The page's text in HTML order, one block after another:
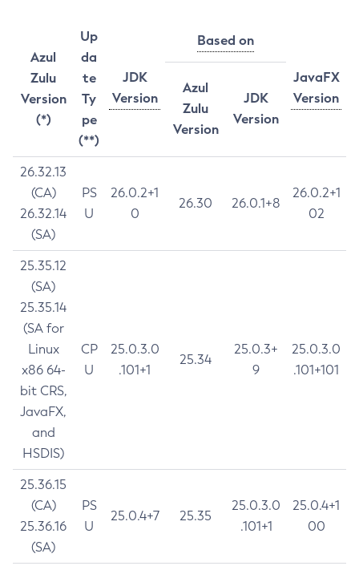
Azul
Zulu
Version
(*)
Up
da
te
Ty
pe
(**)
JDK
Version
Based on
JavaFX
Version
Azul
Zulu
Version
JDK
Version
26.32.13
(CA)
26.32.14
(SA)
PS
U
26.0.2+1
0
26.30 26.0.1+8
26.0.2+1
02
25.35.12
(SA)
25.35.14
(SA for
Linux
x86 64-
bit CRS,
JavaFX,
and
HSDIS)
CP
U
25.0.3.0
.101+1
25.34
25.0.3+
9
25.0.3.0
.101+101
25.36.15
(CA)
25.36.16
(SA)
PS
U
25.0.4+7 25.35
25.0.3.0
.101+1
25.0.4+1
00